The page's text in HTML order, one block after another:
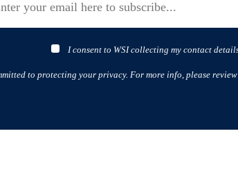
I consent to WSI collecting my contact
to protecting your privacy. For more info, please